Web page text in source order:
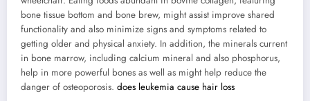
bone tissue bottom and bone brew, might assist improve shared
functionality and also minimize signs and symptoms related to
getting older and physical anxiety. In addition, the minerals current
in bone marrow, including calcium mineral and also phosphorus,
help in more powerful bones as well as might help reduce the
danger of osteoporosis. does leukemia cause hair loss